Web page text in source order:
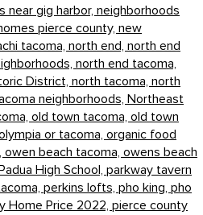
near gig harbor, neighborhoods
pierce county, new
tacoma, north end, north end
north end tacoma,
District, north tacoma, north
neighborhoods, Northeast
old town tacoma, old town
or tacoma, organic food
owen beach tacoma, owens beach
High School, parkway tavern
perkins lofts, pho king, pho
Home Price 2022, pierce county